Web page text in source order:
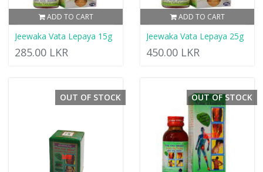
ADD TO CART
Jeewaka Vata Lepaya 15g
285.00 LKR
ADD TO CART
Jeewaka Vata Lepaya 25g
450.00 LKR
OUT OF STOCK OUT OF STOCK